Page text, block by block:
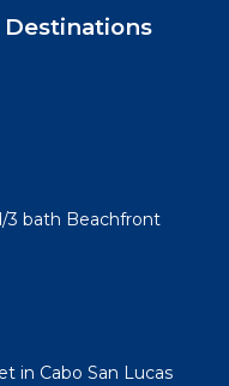
Destinations
3 bath Beachfront
in Cabo San Lucas